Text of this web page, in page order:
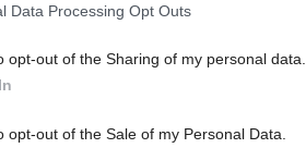
Data Processing Opt Outs
opt-out of the Sharing of my personal data.
opt-out of the Sale of my Personal Data.